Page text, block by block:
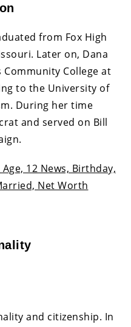
from Fox High
Later on, Dana
College at
to the University of
During her time
and served on Bill
Age, 12 News, Birthday,
Net Worth
and citizenship. In